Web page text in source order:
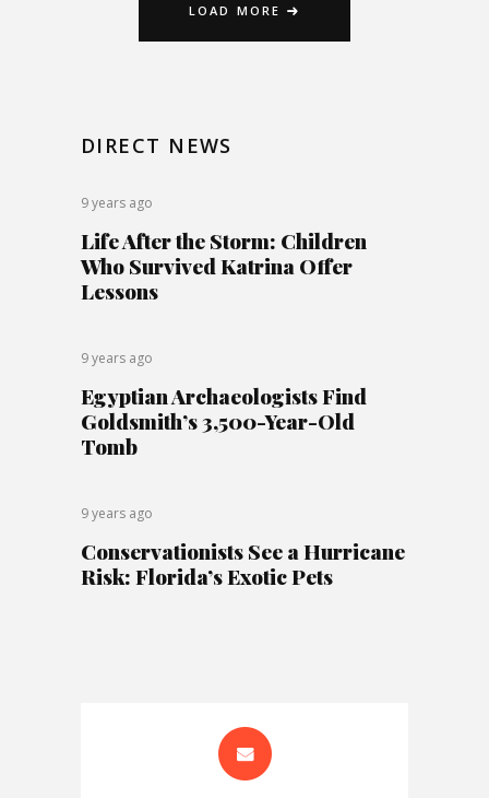
LOAD MORE
DIRECT NEWS
9 years ago
Life After the Storm: Children
Who Survived Katrina Offer
Lessons
9 years ago
Egyptian Archaeologists Find
Goldsmith’s 3,500-Year-Old
Tomb
9 years ago
Conservationists See a Hurricane
Risk: Florida’s Exotic Pets